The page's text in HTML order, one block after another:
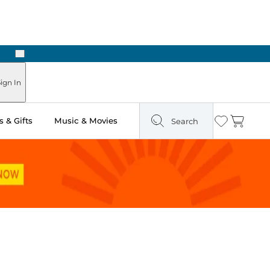
Next
In
& Gifts Music & Movies Search Wishlist
Cart